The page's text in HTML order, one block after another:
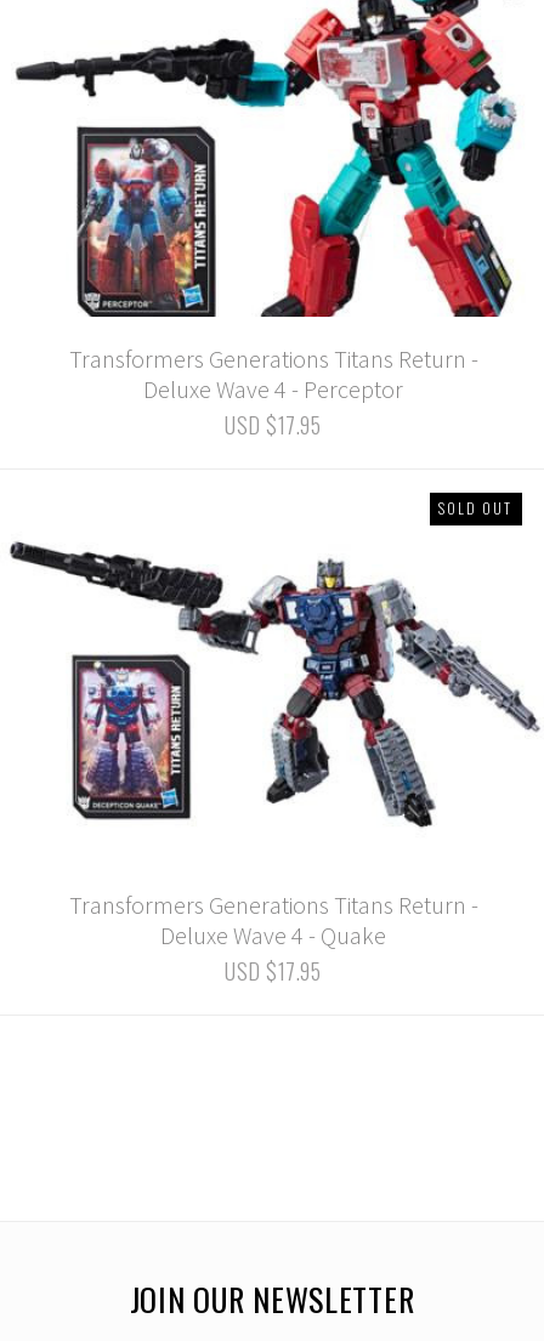
Transformers Generations Titans Return -
Deluxe Wave 4 - Perceptor
USD $17.95
SOLD OUT
Transformers Generations Titans Return -
Deluxe Wave 4 - Quake
USD $17.95
JOIN OUR NEWSLETTER